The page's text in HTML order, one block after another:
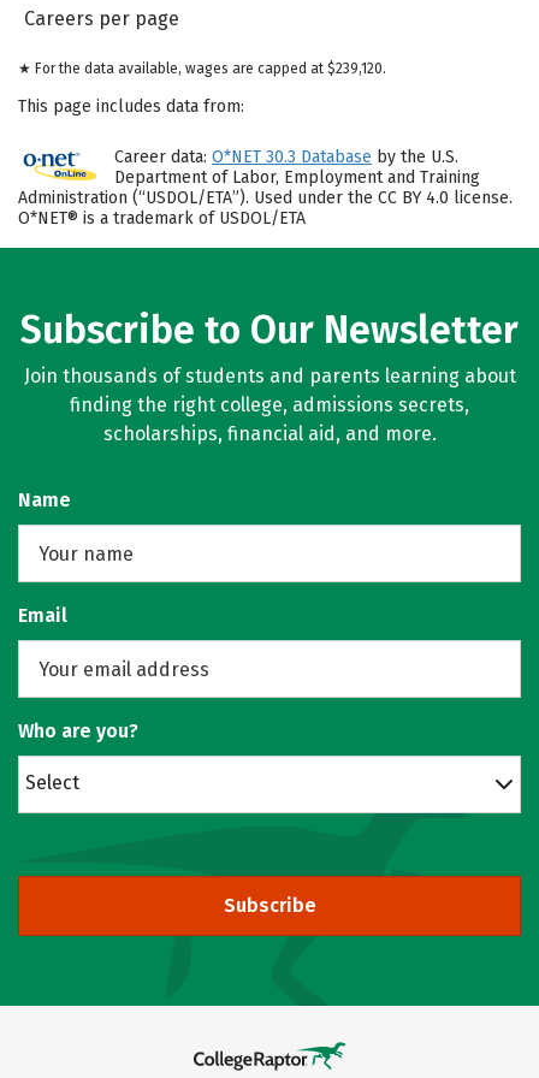
Careers per page
★ For the data available, wages are capped at $239,120.
This page includes data from:
Career data: O*NET 30.3 Database by the U.S.
Department of Labor, Employment and Training
Administration (“USDOL/ETA”). Used under the CC BY 4.0 license.
O*NET® is a trademark of USDOL/ETA
Subscribe to Our Newsletter
Join thousands of students and parents learning about
finding the right college, admissions secrets,
scholarships, financial aid, and more.
Name
Email
Who are you?
Select
Subscribe